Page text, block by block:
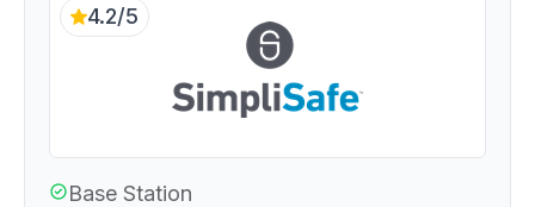
4.2/5
Base Station